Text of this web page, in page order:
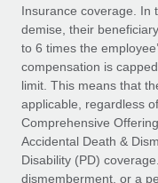
Stay ahead of
Device
Provision and
Entity setup
Establish
Mobility &
management: a
success with
At a glance Uncover
globally recognised
Learn More
Remote
BLOG
Global Payroll
EOR & PEO
Contractor
Compliance
Insurance coverage. In
demise, their
to 6 times the
compensation is
limit. This means that
applicable, regardless
Comprehensive
Accidental Death &
Disability (PD)
dismemberment, or a